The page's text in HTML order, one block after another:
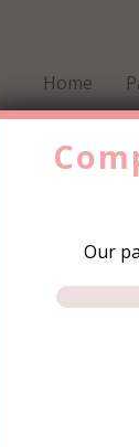
Home
of
Our